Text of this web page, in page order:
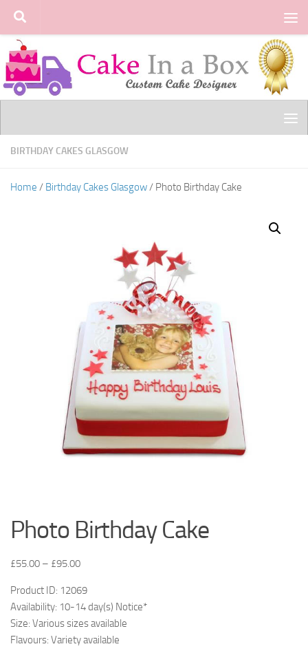
Skip to content
BIRTHDAY CAKES GLASGOW
Home / Birthday Cakes Glasgow/ Photo Birthday Cake
Photo Birthday Cake
£55.00 – £95.00
Product ID: 12069
Availability: 10-14 day(s) Notice*
Size: Various sizes available
Flavours: Variety available